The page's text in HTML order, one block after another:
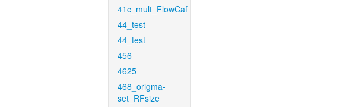
41c_mult_FlowCaf
44_test
44_test
456
4625
468_origma-
set_RFsize